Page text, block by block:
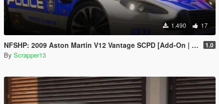
1.490 17
NFSHP: 2009 Aston Martin V12 Vantage SCPD [Add-On | NON ELS | Sounds | Template] 1.0
By Scrapper13